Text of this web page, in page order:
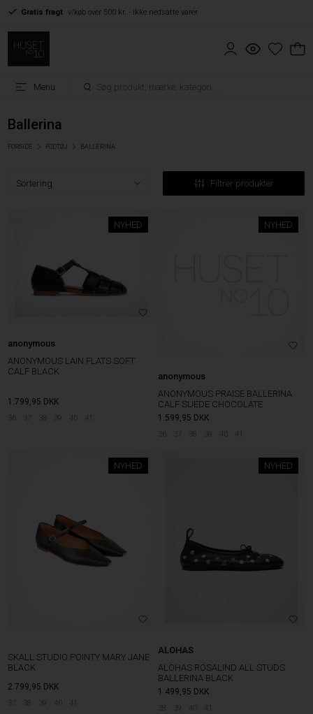
Gratis fragt v/køb over 500 kr. - ikke nedsatte varer
Menu
Ballerina
FORSIDE FODTØJ BALLERINA
Filtrer produkter
NYHED
anonymous
ANONYMOUS LAIN FLATS SOFT
CALF BLACK
1.799,95 DKK
36 37 38 39 40 41
NYHED
anonymous
ANONYMOUS PRAISE BALLERINA
CALF SUEDE CHOCOLATE
1.599,95 DKK
36 37 38 39 40 41
NYHED
SKALL STUDIO POINTY MARY JANE
BLACK
2.799,95 DKK
37 38 39 40 41
NYHED
ALOHAS
ALOHAS ROSALIND ALL STUDS
BALLERINA BLACK
1.499,95 DKK
38 39